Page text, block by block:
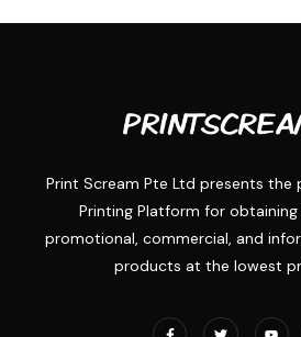
Print Scream Pte Ltd presents the
Printing Platform for obtaining
promotional, commercial, and
products at the lowest